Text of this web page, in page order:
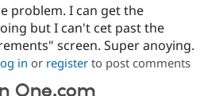
problem. I can get the
but I can't cet past the
screen. Super anoying.
in or registerto post comments
One.com